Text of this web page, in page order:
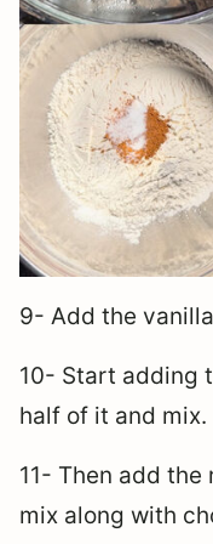
9- Add the
10- Start adding
half of it and mix.
11- Then add
mix along with